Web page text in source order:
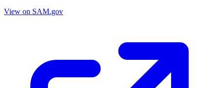
View on SAM.gov